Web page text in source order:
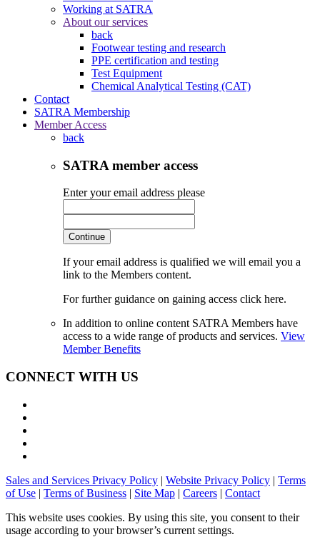
Working at SATRA
About our services
back
Footwear testing and research
PPE certification and testing
Test Equipment
Chemical Analytical Testing (CAT)
Contact
SATRA Membership
Member Access
back
SATRA member access
Enter your email address please
Continue
If your email address is qualified we will email you a
link to the Members content.
For further guidance on gaining access click here.
In addition to online content SATRA Members have
access to a wide range of products and services. View
Member Benefits
CONNECT WITH US
Sales and Services Privacy Policy | Website Privacy Policy | Terms
of Use | Terms of Business | Site Map | Careers | Contact
This website uses cookies. By using this site, you consent to their
usage according to your browser’s current settings.